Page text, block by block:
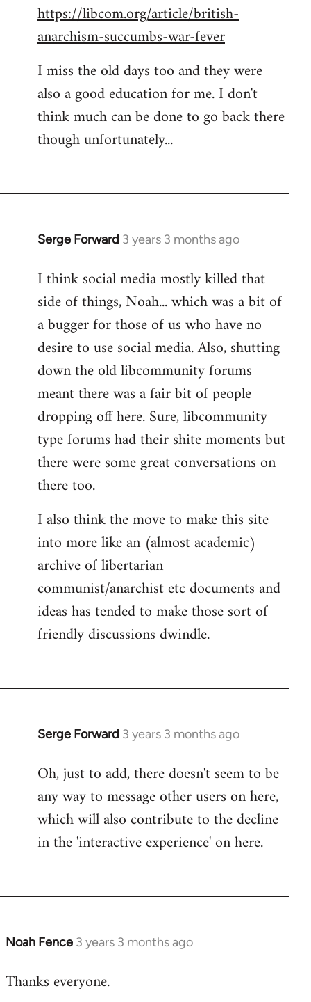
https://libcom.org/article/british-
anarchism-succumbs-war-fever
I miss the old days too and they were
also a good education for me. I don't
think much can be done to go back there
though unfortunately...
Serge Forward 3 years 3 months ago
I think social media mostly killed that
side of things, Noah... which was a bit of
a bugger for those of us who have no
desire to use social media. Also, shutting
down the old libcommunity forums
meant there was a fair bit of people
dropping off here. Sure, libcommunity
type forums had their shite moments but
there were some great conversations on
there too.
I also think the move to make this site
into more like an (almost academic)
archive of libertarian
communist/anarchist etc documents and
ideas has tended to make those sort of
friendly discussions dwindle.
Serge Forward 3 years 3 months ago
Oh, just to add, there doesn't seem to be
any way to message other users on here,
which will also contribute to the decline
in the 'interactive experience' on here.
Noah Fence 3 years 3 months ago
Thanks everyone.